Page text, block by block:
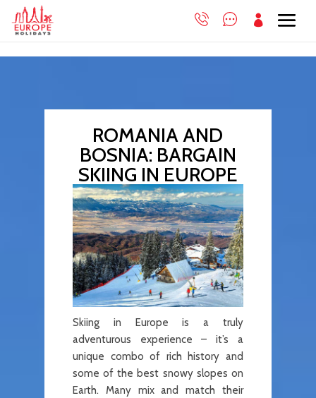

ROMANIA AND
BOSNIA: BARGAIN
SKIING IN EUROPE
Skiing in Europe is a truly
adventurous experience – it’s a
unique combo of rich history and
some of the best snowy slopes on
Earth. Many mix and match their